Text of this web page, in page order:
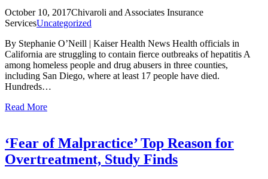
October 10, 2017Chivaroli and Associates Insurance
ServicesUncategorized
By Stephanie O’Neill | Kaiser Health News Health officials in
California are struggling to contain fierce outbreaks of hepatitis A
among homeless people and drug abusers in three counties,
including San Diego, where at least 17 people have died.
Hundreds…
Read More
‘Fear of Malpractice’ Top Reason for
Overtreatment, Study Finds